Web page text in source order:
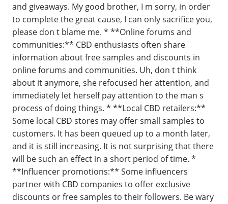
and giveaways. My good brother, I m sorry, in order
to complete the great cause, I can only sacrifice you,
please don t blame me. * **Online forums and
communities:** CBD enthusiasts often share
information about free samples and discounts in
online forums and communities. Uh, don t think
about it anymore, she refocused her attention, and
immediately let herself pay attention to the man s
process of doing things. * **Local CBD retailers:**
Some local CBD stores may offer small samples to
customers. It has been queued up to a month later,
and it is still increasing. It is not surprising that there
will be such an effect in a short period of time. *
**Influencer promotions:** Some influencers
partner with CBD companies to offer exclusive
discounts or free samples to their followers. Be wary